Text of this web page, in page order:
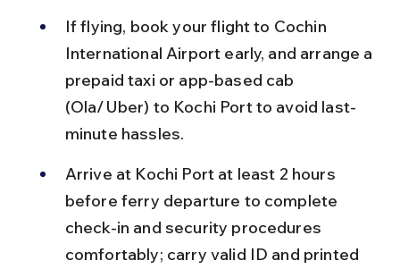
If flying, book your flight to Cochin
International Airport early, and arrange a
prepaid taxi or app-based cab
(Ola/Uber) to Kochi Port to avoid last-
minute hassles.
Arrive at Kochi Port at least 2 hours
before ferry departure to complete
check-in and security procedures
comfortably; carry valid ID and printed